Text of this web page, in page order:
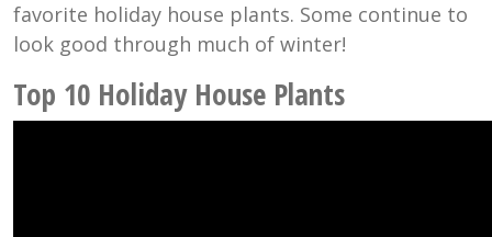
favorite holiday house plants. Some continue to
look good through much of winter!
Top 10 Holiday House Plants